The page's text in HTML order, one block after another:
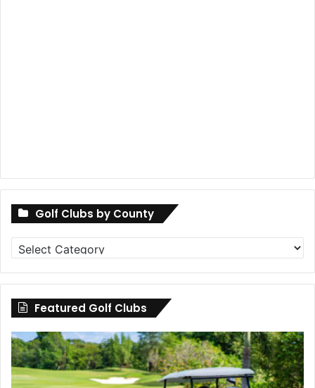
Golf Clubs by County
Golf
Clubs
by
County
Featured Golf Clubs